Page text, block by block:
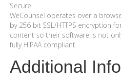
Secure:
WeCounsel operates over a
by 256 bit SSL/HTTPS encryption
content so their software is not
fully HIPAA compliant.
Additional